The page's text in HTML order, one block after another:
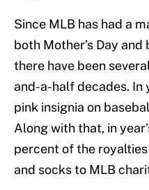
Since MLB has had a
both Mother’s Day
there have been
and-a-half decades. In
pink insignia on
Along with that, in
percent of the
and socks to MLB